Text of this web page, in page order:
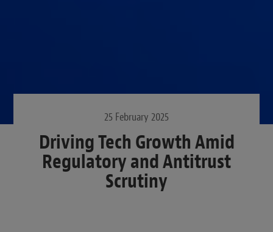
25 February 2025
Driving Tech Growth Amid
Regulatory and Antitrust
Scrutiny